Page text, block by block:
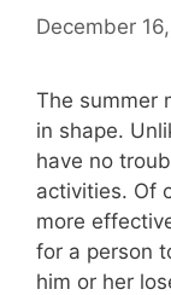
December
The summer
in shape.
have no
activities. Of
more
for a person
him or her